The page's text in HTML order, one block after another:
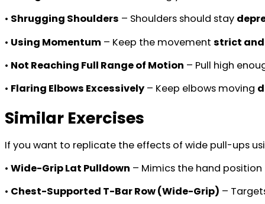
• Shrugging Shoulders – Shoulders should stay
• Using Momentum – Keep the movement strict
• Not Reaching Full Range of Motion – Pull high
• Flaring Elbows Excessively – Keep elbows moving
Similar Exercises
If you want to replicate the effects of wide pull-ups
• Wide-Grip Lat Pulldown – Mimics the hand
• Chest-Supported T-Bar Row (Wide-Grip) –